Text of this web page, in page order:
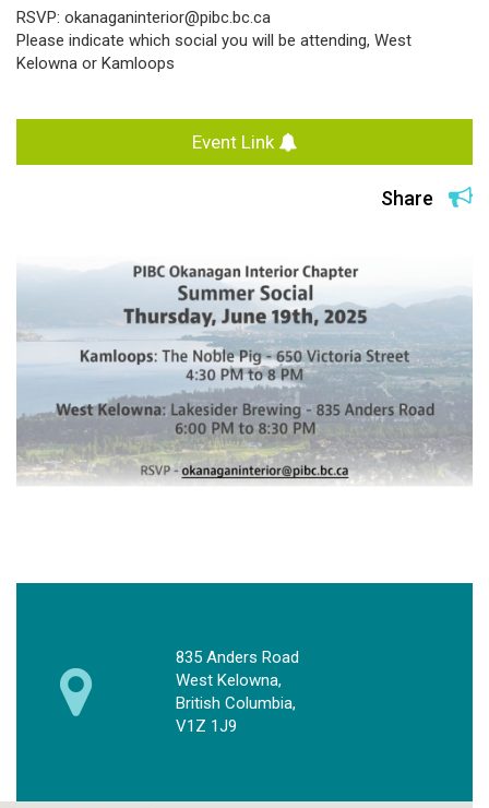
RSVP: okanaganinterior@pibc.bc.ca
Please indicate which social you will be attending, West
Kelowna or Kamloops
Event Link
Share
835 Anders Road
West Kelowna,
British Columbia,
V1Z 1J9